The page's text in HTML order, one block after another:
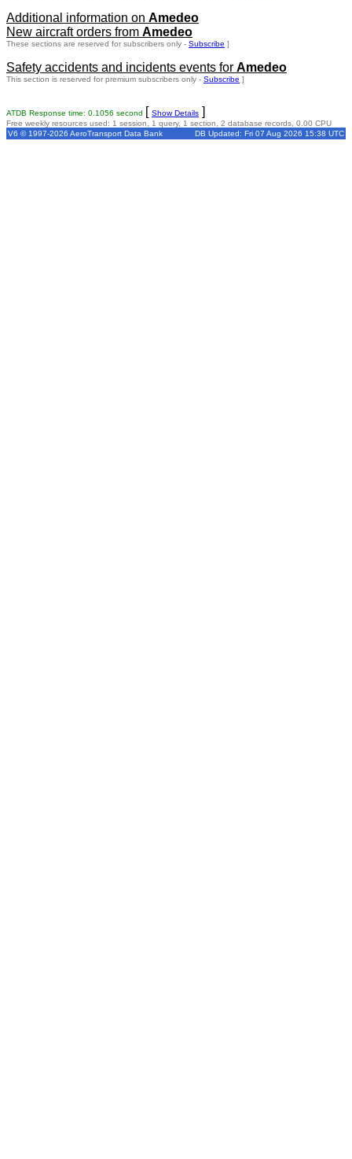
Additional information on Amedeo
New aircraft orders from Amedeo
These sections are reserved for subscribers only - Subscribe ]
Safety accidents and incidents events for Amedeo
This section is reserved for premium subscribers only - Subscribe ]
ATDB Response time: 0.1056 second [ Show Details ]
Free weekly resources used: 1 session, 1 query, 1 section, 2 database records, 0.00 CPU
V6 © 1997-2026 AeroTransport Data Bank
DB Updated: Fri 07 Aug 2026 15:38 UTC